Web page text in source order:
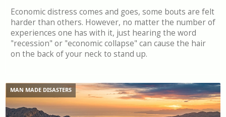
Economic distress comes and goes, some bouts are felt
harder than others. However, no matter the number of
experiences one has with it, just hearing the word
"recession" or "economic collapse" can cause the hair
on the back of your neck to stand up.
MAN MADE DISASTERS